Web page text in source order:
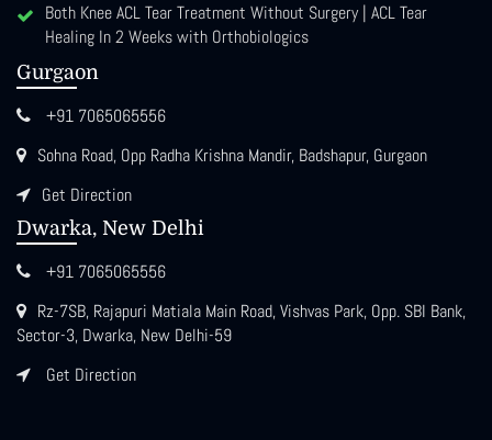
Both Knee ACL Tear Treatment Without Surgery | ACL Tear
Healing In 2 Weeks with Orthobiologics
Gurgaon
+91 7065065556
Sohna Road, Opp Radha Krishna Mandir, Badshapur, Gurgaon
Get Direction
Dwarka, New Delhi
+91 7065065556
Rz-7SB, Rajapuri Matiala Main Road, Vishvas Park, Opp. SBI Bank,
Sector-3, Dwarka, New Delhi-59
Get Direction